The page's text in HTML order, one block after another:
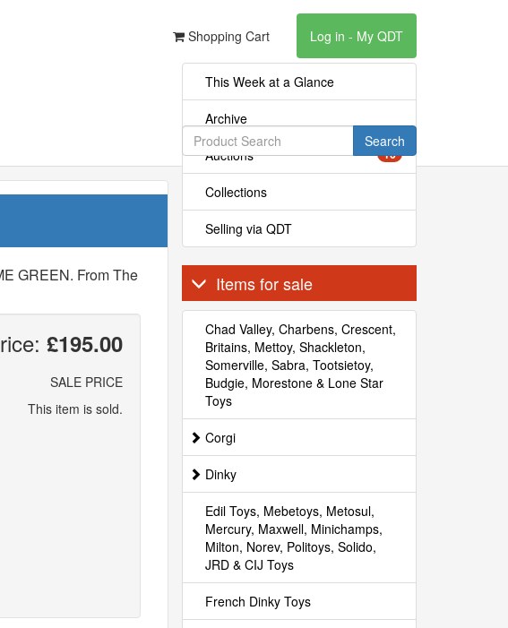
Shopping Cart Log in - My QDT
Search
GREEN. From The
£195.00
SALE PRICE
This item is sold.
This Week at a Glance
Archive
Auctions 16
Collections
Selling via QDT
Items for sale
Chad Valley, Charbens, Crescent,
Britains, Mettoy, Shackleton,
Somerville, Sabra, Tootsietoy,
Budgie, Morestone & Lone Star
Toys
Corgi
Dinky
Edil Toys, Mebetoys, Metosul,
Mercury, Maxwell, Minichamps,
Milton, Norev, Politoys, Solido,
JRD & CIJ Toys
French Dinky Toys